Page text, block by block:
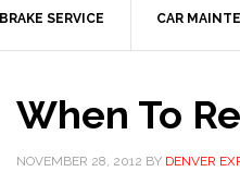
BRAKE SERVICE CAR
When To
NOVEMBER 28, 2012 BY DENVER